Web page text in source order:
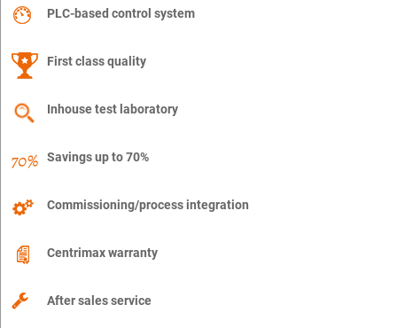
PLC-based control system
First class quality
Inhouse test laboratory
Savings up to 70%
Commissioning/process integration
Centrimax warranty
After sales service